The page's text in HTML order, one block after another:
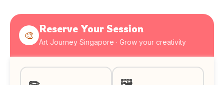
🎨
Reserve Your Session
Art Journey Singapore · Grow your creativity